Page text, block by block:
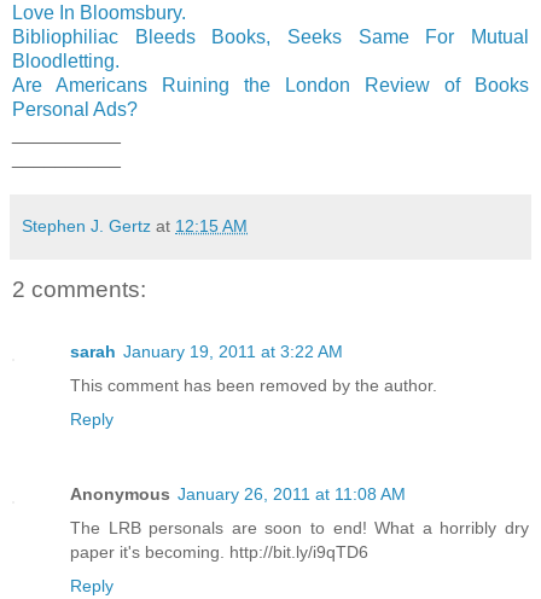
Love In Bloomsbury.
Bibliophiliac Bleeds Books, Seeks Same For Mutual
Bloodletting.
Are Americans Ruining the London Review of Books
Personal Ads?
Stephen J. Gertz at 12:15 AM
2 comments:
sarah January 19, 2011 at 3:22 AM
This comment has been removed by the author.
Reply
Anonymous January 26, 2011 at 11:08 AM
The LRB personals are soon to end! What a horribly dry
paper it's becoming. http://bit.ly/i9qTD6
Reply